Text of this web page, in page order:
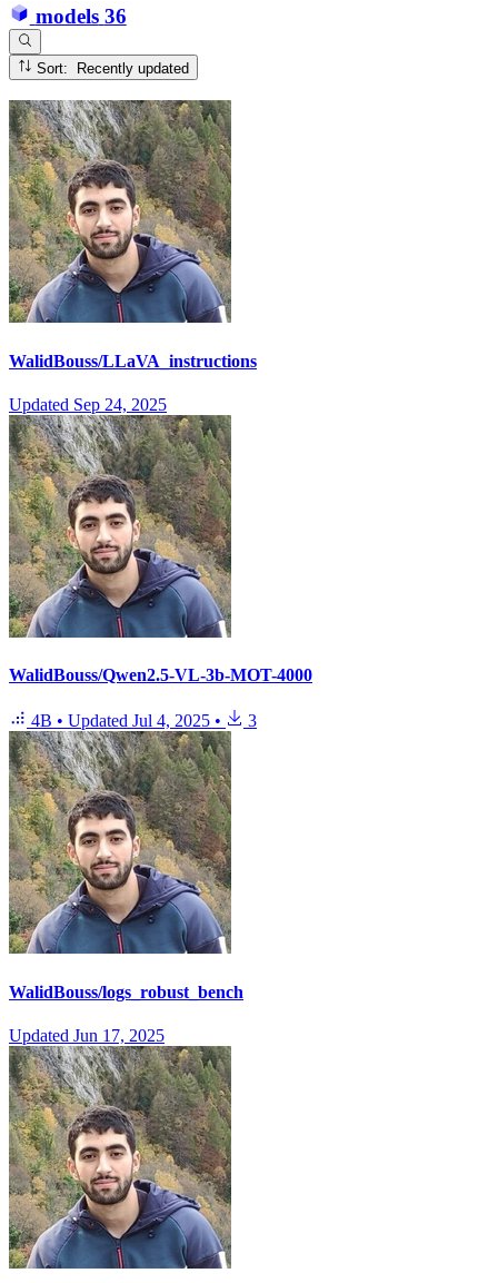
models 36
Sort: Recently updated
WalidBouss/LLaVA_instructions
Updated Sep 24, 2025
WalidBouss/Qwen2.5-VL-3b-MOT-4000
4B • Updated Jul 4, 2025 • 3
WalidBouss/logs_robust_bench
Updated Jun 17, 2025